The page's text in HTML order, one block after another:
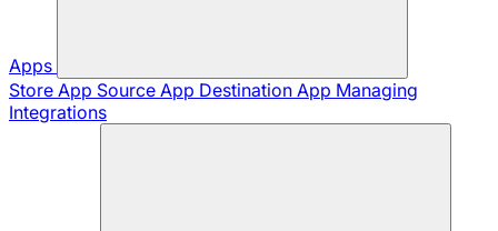
Apps
Store App Source App Destination App Managing
Integrations